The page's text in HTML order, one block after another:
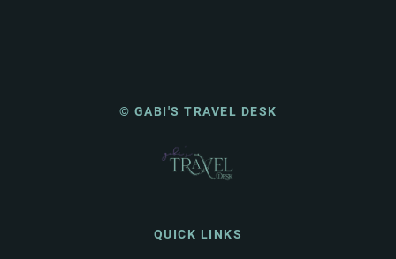
© GABI'S TRAVEL DESK
QUICK LINKS